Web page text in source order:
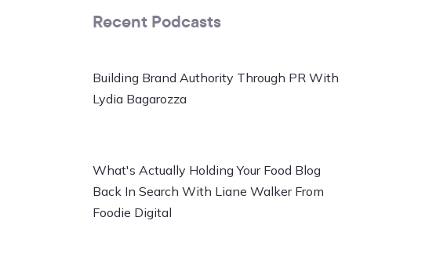
Recent Podcasts
Building Brand Authority Through PR With
Lydia Bagarozza
What's Actually Holding Your Food Blog
Back In Search With Liane Walker From
Foodie Digital